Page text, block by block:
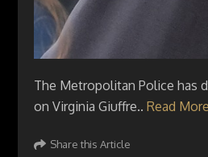
The Metropolitan Police has
on Virginia Giuffre.. Read More
Share this Article